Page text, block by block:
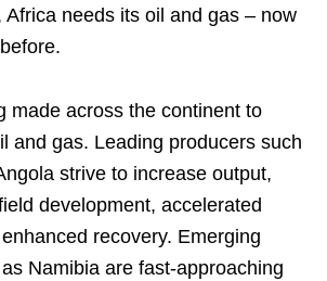
Africa needs its oil and gas – now
made across the continent to
and gas. Leading producers such
strive to increase output,
development, accelerated
recovery. Emerging
Namibia are fast-approaching